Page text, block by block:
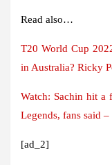
Read also…
T20 World Cup
in Australia? Ricky
Watch: Sachin hit a
Legends, fans said
[ad_2]